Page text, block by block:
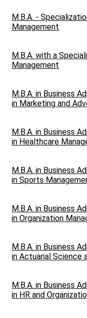
M.B.A. -
Management
M.B.A. with a
Management
M.B.A. in Business
in Marketing and
M.B.A. in Business
in Healthcare
M.B.A. in Business
in Sports
M.B.A. in Business
in Organization
M.B.A. in Business
in Actuarial Science
M.B.A. in Business
in HR and